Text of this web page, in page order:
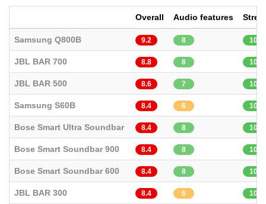
Overall Audio features
Samsung Q800B 9.2 8 10
JBL BAR 700 8.8 8 10
JBL BAR 500 8.6 7 10
Samsung S60B 8.4 6 10
Bose Smart Ultra Soundbar 8.4 8 10
Bose Smart Soundbar 900 8.4 8 10
Bose Smart Soundbar 600 8.4 8 10
JBL BAR 300 8.4 6 10